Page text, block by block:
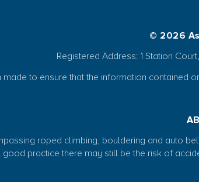
© 2026
Registered Address: 1 Station
to ensure that the information contained
roped climbing, bouldering and auto
practice there may still be the risk of